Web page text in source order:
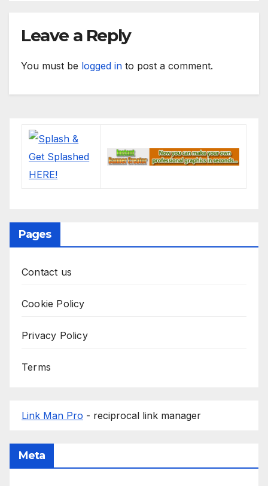
Leave a Reply
You must be logged in to post a comment.
Pages
Contact us
Cookie Policy
Privacy Policy
Terms
Link Man Pro - reciprocal link manager
Meta